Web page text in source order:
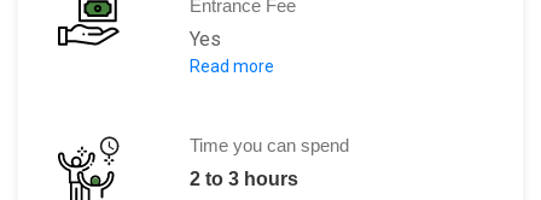
Entrance Fee
Yes
Adults: 10.00 Euro
Children up to 6 years of age: FREE
Read more
Time you can spend
2 to 3 hours